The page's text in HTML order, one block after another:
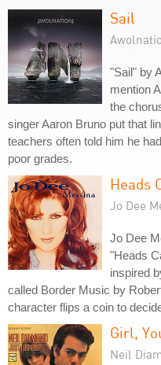
Sail
"Sail" by
mention
the
singer Aaron Bruno put that
teachers often told him he
poor grades.
Heads
Jo Dee
Jo Dee
"Heads
inspired
called Border Music by
character flips a coin to
Girl,
Neil